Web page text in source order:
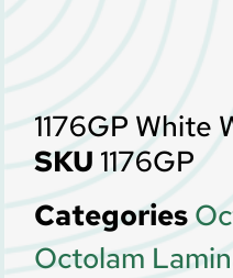
1176GP White
SKU 1176GP
Categories
Octolam